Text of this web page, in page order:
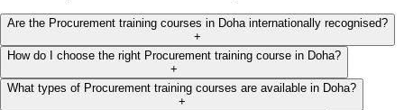
Are the Procurement training courses in Doha internationally recognised?
+
How do I choose the right Procurement training course in Doha?
+
What types of Procurement training courses are available in Doha?
+